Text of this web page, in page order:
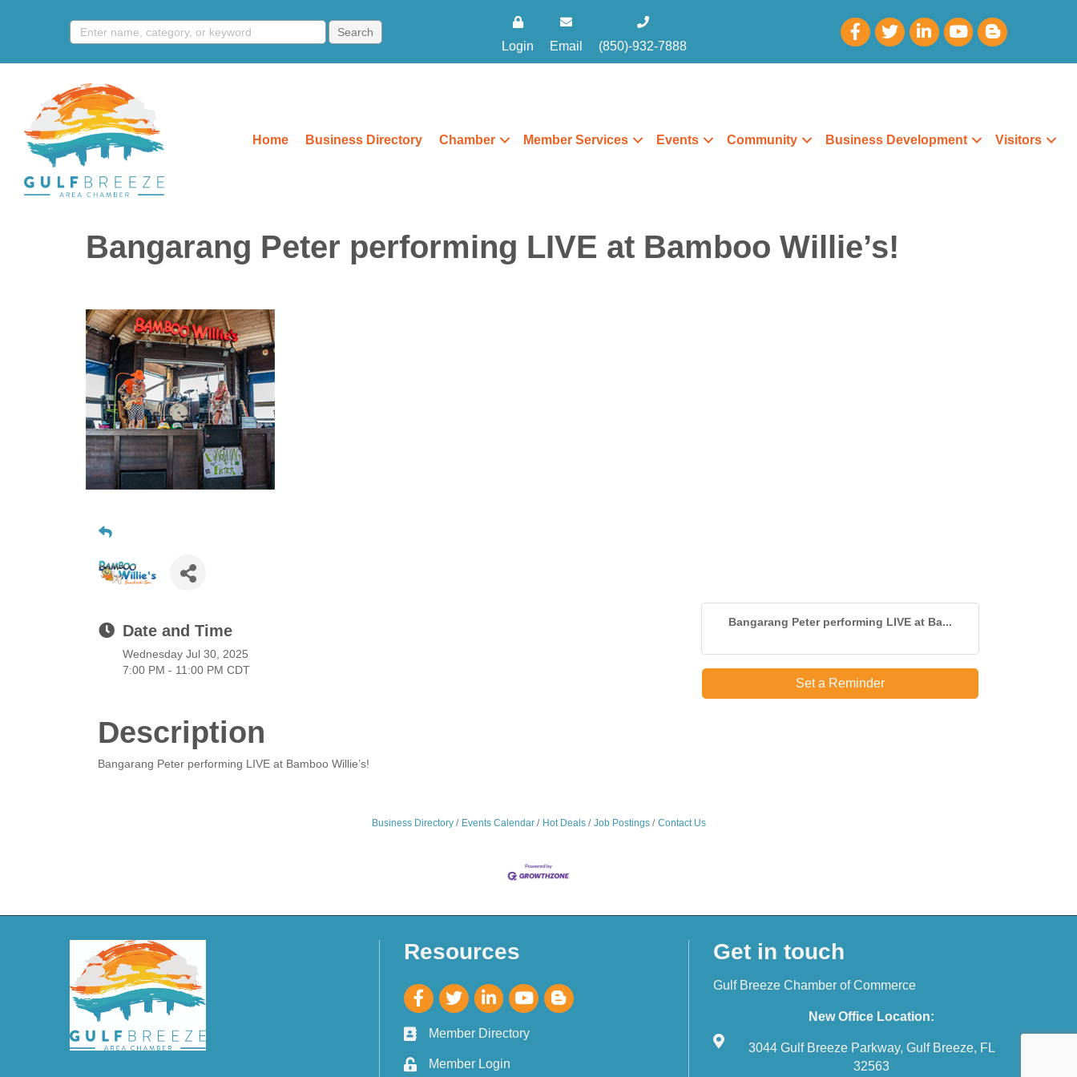
Login Email (850)-932-7888
Home Business Directory Chamber Member Services Events Community Business Development Visitors
Bangarang Peter performing LIVE at Bamboo Willie’s!
Date and Time
Wednesday Jul 30, 2025
7:00 PM - 11:00 PM CDT
Bangarang Peter performing LIVE at Ba...
Set a Reminder
Description
Bangarang Peter performing LIVE at Bamboo Willie’s!
Business Directory Events Calendar Hot Deals Job Postings Contact Us
Resources
Member Directory
Member Login
Get in touch
Gulf Breeze Chamber of Commerce
New Office Location:
3044 Gulf Breeze Parkway, Gulf Breeze, FL
32563